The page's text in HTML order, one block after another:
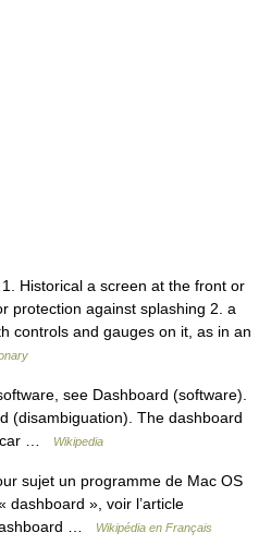
Historical a screen at the front or
protection against splashing 2. a
controls and gauges on it, as in an
see Dashboard (software).
(disambiguation). The dashboard
car …
Wikipedia
sujet un programme de Mac OS
dashboard », voir l’article
…
Wikipédia en Français